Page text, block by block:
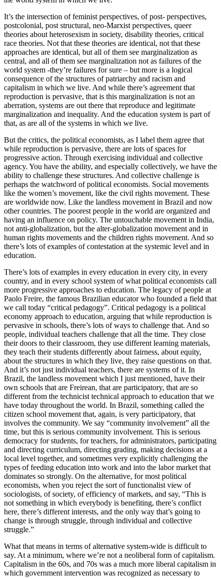
It’s the intersection of feminist perspectives, of post- perspectives,
postcolonial, post structural, neo-Marxist perspectives, queer
theories about heterosexism in society, disability theories, critical
race theories. Not that these theories are identical, not that these
approaches are identical, but all of them see marginalization as
central, and all of them see marginalization not as failures of the
world system -they’re failures for sure – but more is a logical
consequence of the structures of patriarchy and racism and
capitalism in which we live. And while there’s agreement that
reproduction is pervasive, that is this marginalization is not an
aberration, systems are out there that reproduce and legitimate
marginalization and inequality. And the education system is part of
that, as are all of the systems in which we live.
But the critics, the political economists, as I label them agree that
while reproduction is pervasive, there are lots of spaces for
progressive action. Through exercising individual and collective
agency. You have the ability, and especially collectively, we have the
ability to challenge these structures. And collective challenge is
perhaps the watchword of political economists. Social movements
like the women’s movement, like the civil rights movement. These
are worldwide now. Like the landless movement in Brazil and now
other countries. The poorest people in the world are organized and
having an influence on policy. The untouchable movement in India,
not anti-globalization, but the alter-globalization movement and in
human rights movements and the children rights movement. And so
there’s lots of examples of contestation at the systemic level and in
education.
There’s lots of examples in every education in every city, in every
country, and in every school system of what political economists call
more progressive approaches to education. The legacy of people at
Paolo Freire, the famous Brazilian educator who founded a field that
we call today “critical pedagogy”. Critical pedagogy is a political
economy approach to education, arguing that while reproduction is
pervasive in schools, there’s lots of ways to challenge that. And so
people, individual teachers challenge that all the time. They close
their doors to their classroom, they use different learning materials,
they teach their students differently about fairness, about equity,
about the structures in which they live, they raise questions on that.
And it’s not just individual teachers, there are systems of it. In
Brazil, the landless movement which I just mentioned, have their
own schools that are Freirean, that are participatory, that are so
different from the technicist technical approach to education that we
have today throughout the world. In Brazil, something called the
citizen school movement that, again, is very participatory, that
involves the community. We say “community involvement” all the
time, but this is serious community involvement. This is serious
democracy for students, for teachers, for administrators, participating
and directing curriculum, directing grading, making decisions at a
local level together, and sometimes very explicitly challenging the
types of feeding education into work and into the labor market that
dominates so strongly. On the alternative, for most political
economists, when you reject the sort of functionalist view of
sociologists, of society, of efficiency of markets, and say, “This is
not something in which everybody is benefiting, there’s conflict
here, there’s different interests, and the only way that’s going to
change is through struggle, through individual and collective
struggle.”
What that means in terms of alternative system-wide is difficult to
say. At a minimum, where we’re not a neoliberal form of capitalism.
Capitalism in the 60s, and 70s was a much more liberal capitalism in
which government intervention was recognized as necessary to